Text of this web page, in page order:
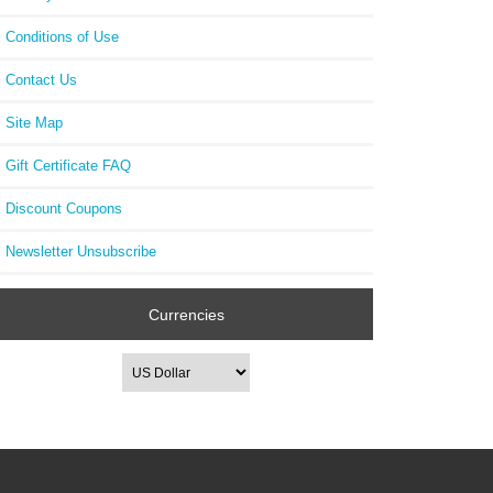
Conditions of Use
Contact Us
Site Map
Gift Certificate FAQ
Discount Coupons
Newsletter Unsubscribe
Currencies